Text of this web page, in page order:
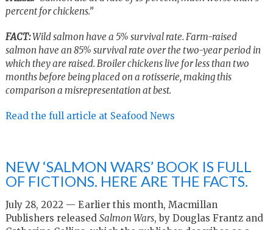
percent for chickens.”
FACT:Wild salmon have a 5% survival rate. Farm-raised
salmon have an 85% survival rate over the two-year period in
which they are raised. Broiler chickens live for less than two
months before being placed on a rotisserie, making this
comparison a misrepresentation at best.
Read the full article at Seafood News
NEW ‘SALMON WARS’ BOOK IS FULL
OF FICTIONS. HERE ARE THE FACTS.
July 28, 2022 — Earlier this month, Macmillan
Publishers released Salmon Wars, by Douglas Frantz and